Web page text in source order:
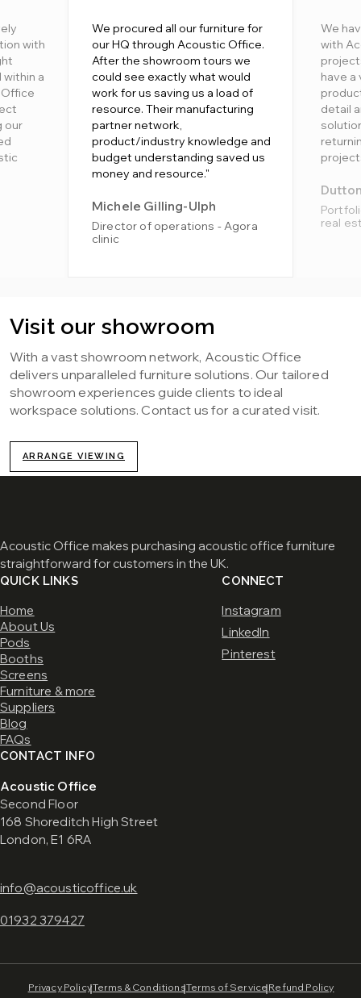
with
a
our
We procured all our furniture for
our HQ through Acoustic Office.
After the showroom tours we
could see exactly what would
work for us saving us a load of
resource. Their manufacturing
partner network,
product/industry knowledge and
budget understanding saved us
money and resource."
Michele Gilling-Ulph
Director of operations - Agora
clinic
We
with
have
detail
real
Visit our showroom
With a vast showroom network, Acoustic Office
delivers unparalleled furniture solutions. Our tailored
showroom experiences guide clients to ideal
workspace solutions. Contact us for a curated visit.
ARRANGE VIEWING
Acoustic Office makes purchasing acoustic office furniture
straightforward for customers in the UK.
QUICK LINKS
Home
About Us
Pods
Booths
Screens
Furniture & more
Suppliers
Blog
FAQs
CONNECT
Instagram
LinkedIn
Pinterest
CONTACT INFO
Acoustic Office
Second Floor
168 Shoreditch High Street
London, E1 6RA
info@acousticoffice.uk
01932 379427
Privacy PolicyTerms & ConditionsTerms of ServiceRefund Policy